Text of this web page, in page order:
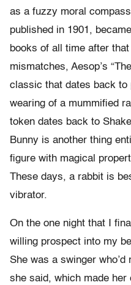
as a fuzzy moral
published in 1901,
books of all time after
mismatches, Aesop’s
classic that dates back to
wearing of a mummified
token dates back to
Bunny is another thing
figure with magical
These days, a rabbit is
vibrator.
On the one night that I
willing prospect into my
She was a swinger
she said, which made her